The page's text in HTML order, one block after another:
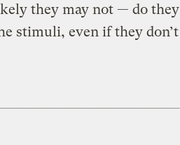
they may not — do they
stimuli, even if they don’t